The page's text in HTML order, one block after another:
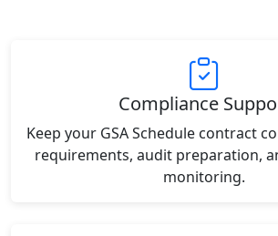
Compliance
Keep your GSA Schedule contract
requirements, audit preparation,
monitoring.